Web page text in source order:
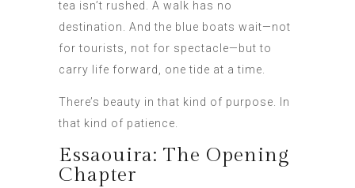
tea isn’t rushed. A walk has no
destination. And the blue boats wait—not
for tourists, not for spectacle—but to
carry life forward, one tide at a time.
There’s beauty in that kind of purpose. In
that kind of patience.
Essaouira: The Opening
Chapter